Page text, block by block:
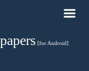
[for Android]